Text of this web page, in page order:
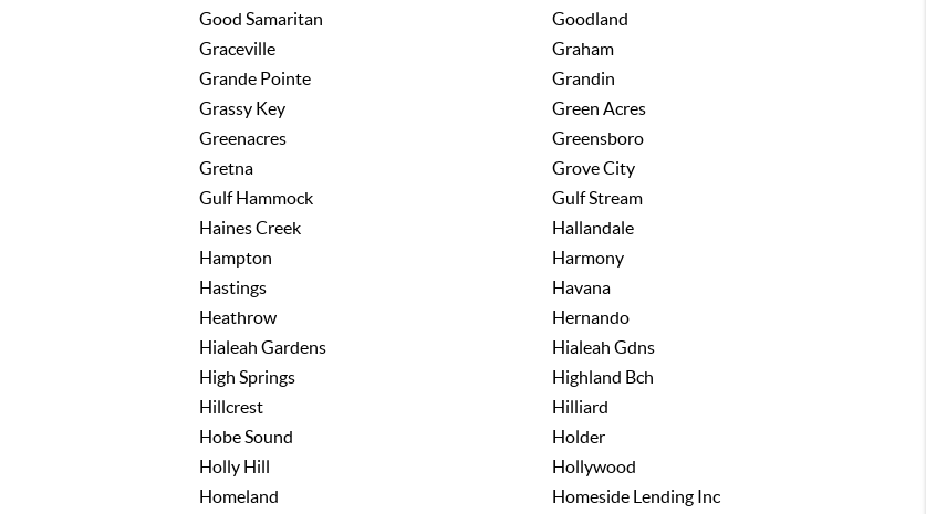
Good Samaritan
Goodland
Graceville
Graham
Grande Pointe
Grandin
Grassy Key
Green Acres
Greenacres
Greensboro
Gretna
Grove City
Gulf Hammock
Gulf Stream
Haines Creek
Hallandale
Hampton
Harmony
Hastings
Havana
Heathrow
Hernando
Hialeah Gardens
Hialeah Gdns
High Springs
Highland Bch
Hillcrest
Hilliard
Hobe Sound
Holder
Holly Hill
Hollywood
Homeland
Homeside Lending Inc